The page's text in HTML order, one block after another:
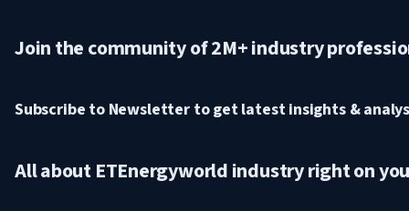
Join the community of 2M+ industry
Subscribe to Newsletter to get latest insights &
All about ETEnergyworld industry right on